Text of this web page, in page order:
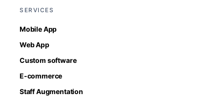
SERVICES
Mobile App
Web App
Custom software
E-commerce
Staff Augmentation